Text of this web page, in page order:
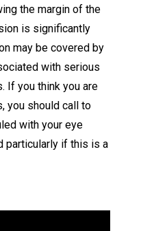
the margin of the
is significantly
may be covered by
with serious
If you think you are
you should call to
with your eye
particularly if this is a